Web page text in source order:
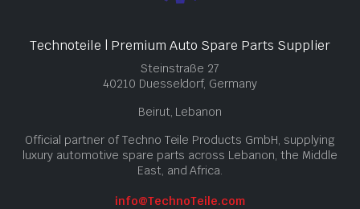
Technoteile | Premium Auto Spare Parts Supplier
Steinstraße 27
40210 Duesseldorf, Germany
Beirut, Lebanon
Official partner of Techno Teile Products GmbH, supplying
luxury automotive spare parts across Lebanon, the Middle
East, and Africa.
info@TechnoTeile.com